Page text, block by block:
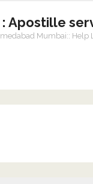
Apostille
Mumbai:: Help